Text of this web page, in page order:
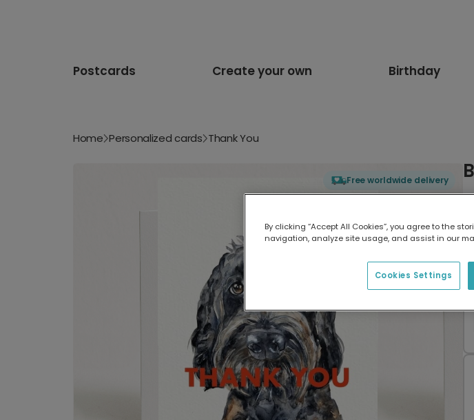
Postcards Create your own Birthday
Home Personalized cards Thank You
Free worldwide delivery
By clicking “Accept All Cookies”, you agree to the
navigation, analyze site usage, and assist in our
Cookies Settings